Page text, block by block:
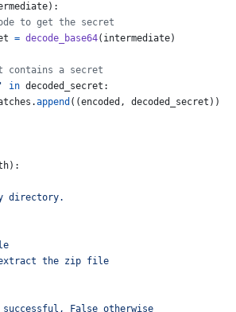
):
to get the secret
= decode_base64( intermediate)
a secret
in decoded_secret :
.append ((encoded , decoded_secret ))
):
directory.
the zip file
False otherwise